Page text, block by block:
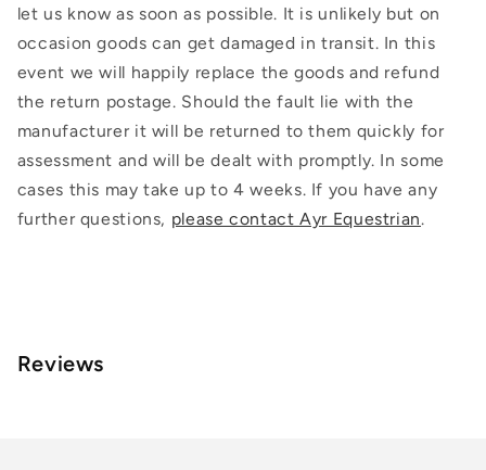
let us know as soon as possible. It is unlikely but on
occasion goods can get damaged in transit. In this
event we will happily replace the goods and refund
the return postage. Should the fault lie with the
manufacturer it will be returned to them quickly for
assessment and will be dealt with promptly. In some
cases this may take up to 4 weeks. If you have any
further questions, please contact Ayr Equestrian.
Reviews